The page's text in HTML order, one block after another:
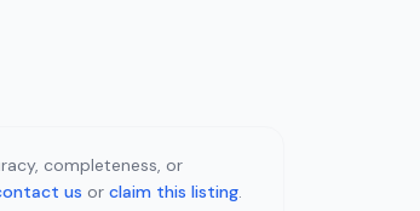
completeness, or
us or claim this listing.